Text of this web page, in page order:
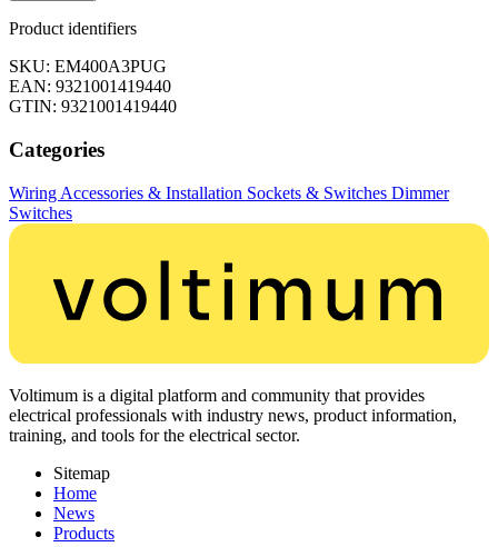
Product identifiers
SKU: EM400A3PUG
EAN: 9321001419440
GTIN: 9321001419440
Categories
Wiring Accessories & Installation Sockets & Switches Dimmer
Switches
Voltimum is a digital platform and community that provides
electrical professionals with industry news, product information,
training, and tools for the electrical sector.
Sitemap
Home
News
Products